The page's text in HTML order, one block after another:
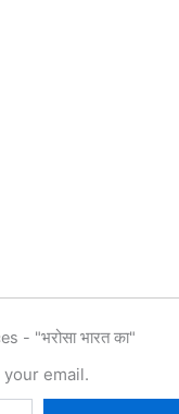
- "भरोसा भारत का"
email.